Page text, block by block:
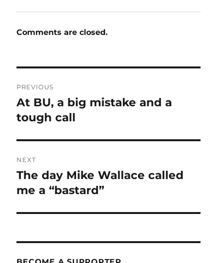
Comments are closed.
navigation
PREVIOUS
Previous
post:
At BU, a big mistake and a
tough call
NEXT
Next
post:
The day Mike Wallace called
me a “bastard”